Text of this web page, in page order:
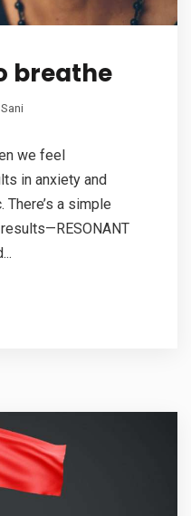
breathe
we feel
in anxiety and
a simple